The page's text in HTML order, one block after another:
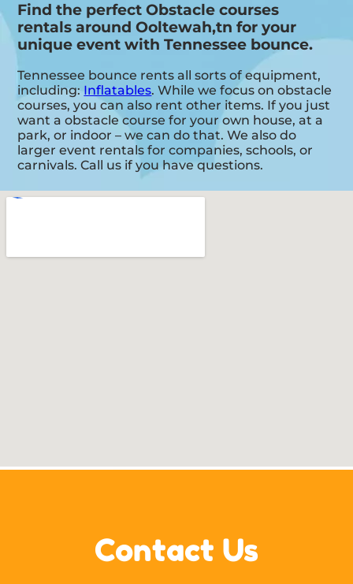
Find the perfect Obstacle courses
rentals around Ooltewah,tn for your
unique event with Tennessee bounce.
Tennessee bounce rents all sorts of equipment,
including:Inflatables. While we focus on obstacle
courses, you can also rent other items. If you just
want a obstacle course for your own house, at a
park, or indoor – we can do that. We also do
larger event rentals for companies, schools, or
carnivals. Call us if you have questions.
Contact Us